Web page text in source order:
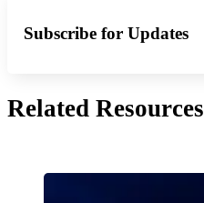
Subscribe for Updates
Related Resources